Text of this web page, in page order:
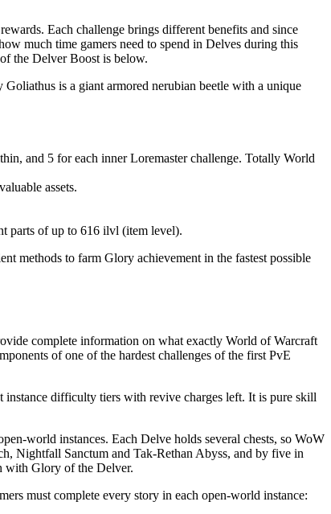
Each challenge brings different benefits and since
much time gamers need to spend in Delves during this
the Delver Boost is below.
is a giant armored nerubian beetle with a unique
and 5 for each inner Loremaster challenge. Totally World
assets.
parts of up to 616 ilvl (item level).
methods to farm Glory achievement in the fastest possible
complete information on what exactly World of Warcraft
of one of the hardest challenges of the first PvE
instance difficulty tiers with revive charges left. It is pure skill
world instances. Each Delve holds several chests, so WoW
Nightfall Sanctum and Tak-Rethan Abyss, and by five in
with Glory of the Delver.
must complete every story in each open-world instance: